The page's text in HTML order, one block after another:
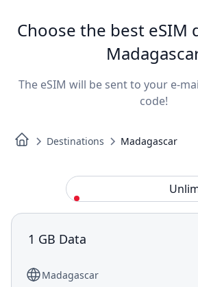
Choose the best eSIM
The eSIM will be sent to your e-
code!
Destinations Madagascar
1 GB Data
Madagascar